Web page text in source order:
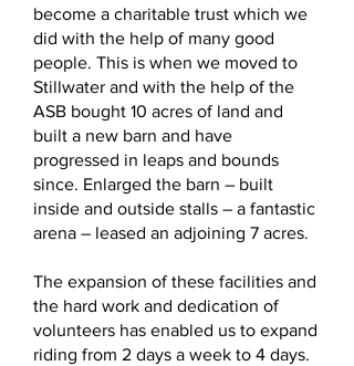
become a charitable trust which we
did with the help of many good
people. This is when we moved to
Stillwater and with the help of the
ASB bought 10 acres of land and
built a new barn and have
progressed in leaps and bounds
since. Enlarged the barn – built
inside and outside stalls – a fantastic
arena – leased an adjoining 7 acres.
The expansion of these facilities and
the hard work and dedication of
volunteers has enabled us to expand
riding from 2 days a week to 4 days.